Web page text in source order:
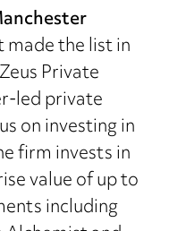
the list in
Private
led private
on investing in
firm invests in
value of up to
including